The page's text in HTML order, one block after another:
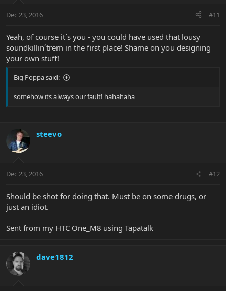
Dec 23, 2016 #11
Yeah, of course it´s you - you could have used that lousy
soundkillin´trem in the first place! Shame on you designing
your own stuff!
Big Poppa said:
somehow its always our fault! hahahaha
steevo
Dec 23, 2016 #12
Should be shot for doing that. Must be on some drugs, or
just an idiot.
Sent from my HTC One_M8 using Tapatalk
dave1812